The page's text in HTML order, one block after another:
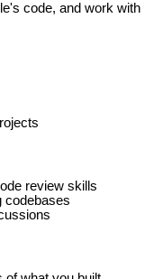
code, and work with
review skills
codebases